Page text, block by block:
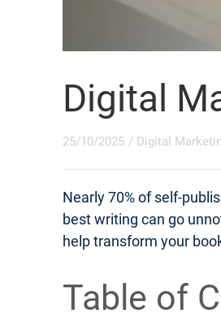
Digital
25/10/2025 / Digital
Nearly 70% of self-
best writing can go
help transform your
Table of